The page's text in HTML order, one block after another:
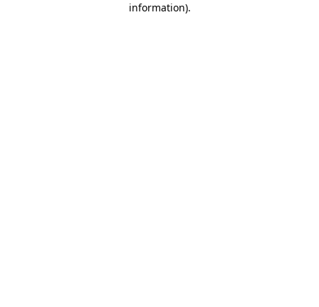
information).